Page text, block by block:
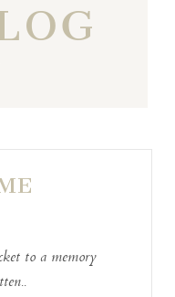
to a memory